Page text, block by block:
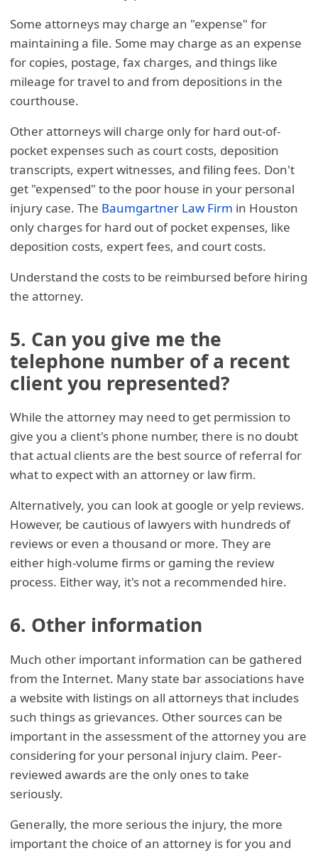
Some attorneys may charge an "expense" for
maintaining a file. Some may charge as an expense
for copies, postage, fax charges, and things like
mileage for travel to and from depositions in the
courthouse.
Other attorneys will charge only for hard out-of-
pocket expenses such as court costs, deposition
transcripts, expert witnesses, and filing fees. Don't
get "expensed" to the poor house in your personal
injury case. The Baumgartner Law Firm in Houston
only charges for hard out of pocket expenses, like
deposition costs, expert fees, and court costs.
Understand the costs to be reimbursed before hiring
the attorney.
5. Can you give me the
telephone number of a recent
client you represented?
While the attorney may need to get permission to
give you a client's phone number, there is no doubt
that actual clients are the best source of referral for
what to expect with an attorney or law firm.
Alternatively, you can look at google or yelp reviews.
However, be cautious of lawyers with hundreds of
reviews or even a thousand or more. They are
either high-volume firms or gaming the review
process. Either way, it's not a recommended hire.
6. Other information
Much other important information can be gathered
from the Internet. Many state bar associations have
a website with listings on all attorneys that includes
such things as grievances. Other sources can be
important in the assessment of the attorney you are
considering for your personal injury claim. Peer-
reviewed awards are the only ones to take
seriously.
Generally, the more serious the injury, the more
important the choice of an attorney is for you and